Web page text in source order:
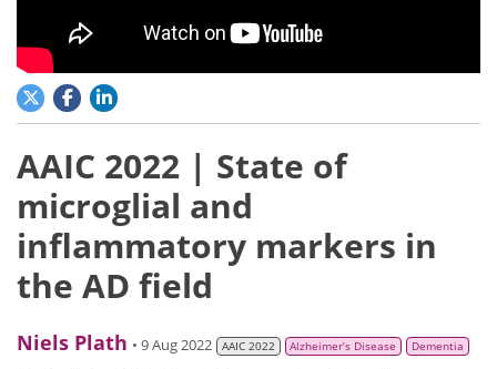
AAIC 2022 | State of
microglial and
inflammatory markers in
the AD field
Niels Plath • 9 Aug 2022 AAIC 2022 Alzheimer’s Disease Dementia